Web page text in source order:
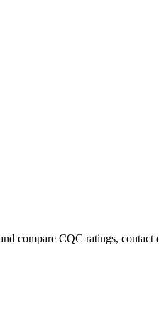
compare CQC ratings, contact